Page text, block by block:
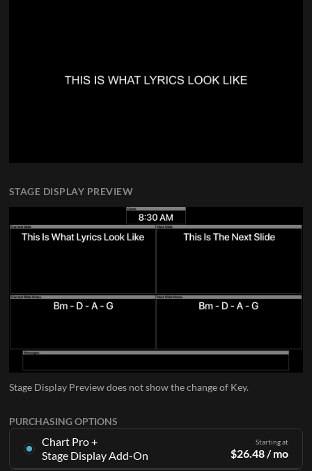
PURCHASING OPTIONS
Chart Pro +
Stage Display Add-On
Starting at
$26.48 / mo
STAGE DISPLAY PREVIEW
Stage Display Preview does not show the change of Key.